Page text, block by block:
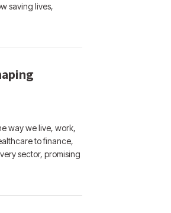
saving lives,
way we live, work,
to finance,
sector, promising